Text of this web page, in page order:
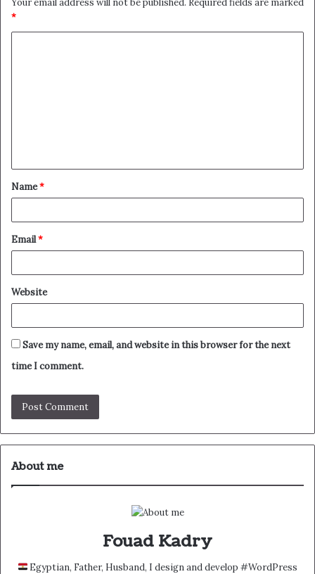
Your email address will not be published. Required fields are marked
*
t
*
Name*
Email*
Website
Save my name, email, and website in this browser for the next
time I comment.
About me
Fouad Kadry
Egyptian, Father, Husband, I design and develop #WordPress